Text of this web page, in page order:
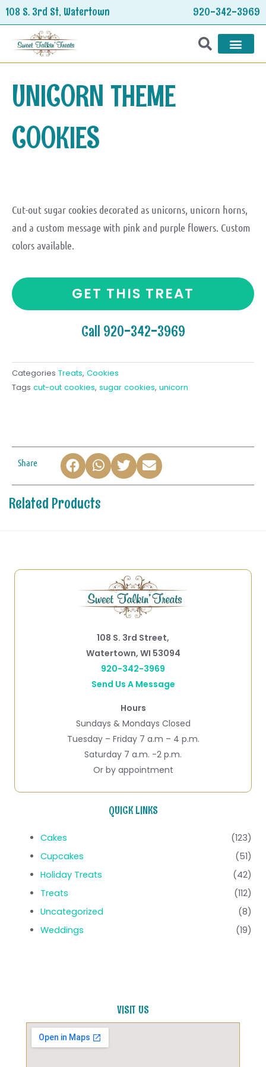
Skip
to
content
108 S. 3rd St, Watertown 920-342-3969
Share
UNICORN THEME
COOKIES
Cut-out sugar cookies decorated as unicorns, unicorn horns,
and a custom message with pink and purple flowers. Custom
colors available.
GET THIS TREAT
Call 920-342-3969
Categories Treats, Cookies
Tags cut-out cookies, sugar cookies, unicorn
Related Products
108 S. 3rd Street,
Watertown, WI 53094
920-342-3969
Send Us A Message
Hours
Sundays & Mondays Closed
Tuesday – Friday 7 a.m – 4 p.m.
Saturday 7 a.m. -2 p.m.
Or by appointment
QUICK LINKS
Cakes
(123)
Cupcakes
(51)
Holiday Treats
(42)
Treats
(112)
Uncategorized
(8)
Weddings
(19)
VISIT US